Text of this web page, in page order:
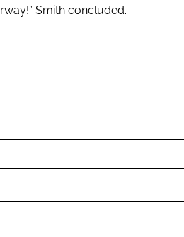
Smith concluded.